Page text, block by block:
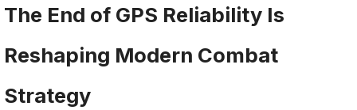
The End of GPS Reliability Is
Reshaping Modern Combat
Strategy